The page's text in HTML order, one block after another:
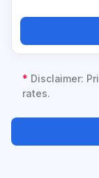
* Disclaimer:
rates.